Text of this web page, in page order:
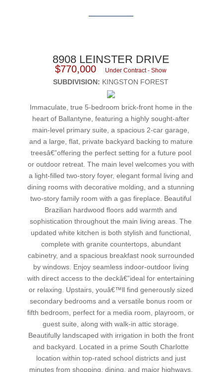
8908 LEINSTER DRIVE
$770,000 Under Contract - Show
SUBDIVISION: KINGSTON FOREST
Immaculate, true 5-bedroom brick-front home in the
heart of Ballantyne, featuring a highly sought-after
main-level primary suite, a spacious 2-car garage,
and a large, flat, private backyard backing to mature
treesâ€”offering the perfect setting for a future pool
or outdoor retreat. The main level welcomes you with
a light-filled two-story foyer, elegant formal living and
dining rooms with decorative molding, and a stunning
two-story family room with a gas fireplace. Beautiful
Brazilian hardwood floors add warmth and
sophistication throughout the main living areas. The
updated white kitchen is both stylish and functional,
complete with granite countertops, abundant
cabinetry, and a spacious breakfast nook surrounded
by windows. Enjoy seamless indoor-outdoor living
with direct access to the deckâ€”ideal for entertaining
or relaxing. Upstairs, youâ€™ll find generously sized
secondary bedrooms and a versatile bonus room or
fifth bedroom, perfect for a media room, playroom, or
guest suite, along with walk-in attic storage.
Beautifully landscaped with irrigation in both the front
and backyard. Located in a prime South Charlotte
location within top-rated school districts and just
minutes from shopping, dining, and major highways.